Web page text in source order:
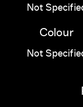
Not
Colour
Not